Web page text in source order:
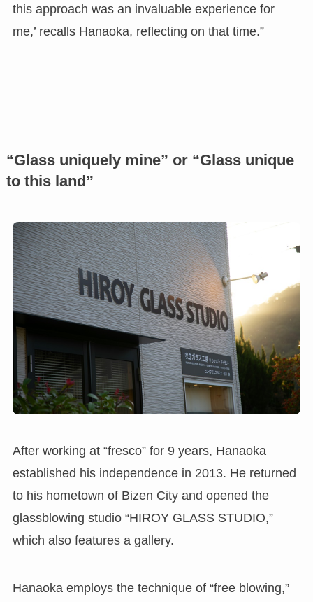
this approach was an invaluable experience for
me,’ recalls Hanaoka, reflecting on that time.”
“Glass uniquely mine” or “Glass unique
to this land”
After working at “fresco” for 9 years, Hanaoka
established his independence in 2013. He returned
to his hometown of Bizen City and opened the
glassblowing studio “HIROY GLASS STUDIO,”
which also features a gallery.
Hanaoka employs the technique of “free blowing,”